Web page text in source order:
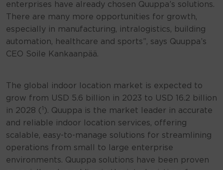
enterprises have already chosen Quuppa’s solutions.
There are many more opportunities for growth,
especially in manufacturing, intralogistics, building
automation, healthcare and sports”, says Quuppa’s
CEO Soile Kankaanpää.
The global indoor location market is expected to
grow from USD 5.6 billion in 2023 to USD 16.2 billion
in 2028 ( 1 ). Quuppa is the market leader in accurate
and reliable indoor location services, offering
scalable, easy-to-manage solutions for streamlining
operations from small to large enterprise
environments. Quuppa solutions have been proven